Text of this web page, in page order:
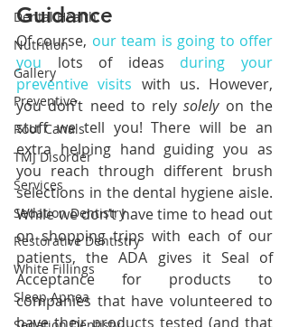
Dental Health
Nutrition
Gallery
Preventive
Root Canals
TMJ Disorder
Services
Sedation Dentistry
Restorative Dentistry
White Fillings
Sleep Apnea
Guidance
Of course, our team is going to offer
you lots of ideas during your
preventive visits with us. However,
you don’t need to rely solely on the
stuff we tell you! There will be an
extra helping hand guiding you as
you reach through different brush
selections in the dental hygiene aisle.
While we don’t have time to head out
on shopping trips with each of our
patients, the ADA gives it Seal of
Acceptance for products to
companies that have volunteered to
have their products tested (and that